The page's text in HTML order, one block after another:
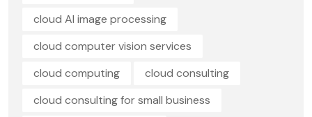
cloud AI image processing
cloud computer vision services
cloud computing
cloud consulting
cloud consulting for small business